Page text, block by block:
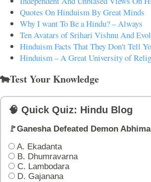
Quotes On Hinduism By Great Minds
Why I want To Be a Hindu? – Always
Ten Avatars of Srihari Vishnu And
Hinduism Facts That They Don't Tell
Hinduism – A Great University of
🐄Test Your Knowledge
🧠 Quick Quiz: Hindu Blog
🚩Ganesha Defeated Demon
A. Ekadanta
B. Dhumravarna
C. Lambodara
D. Gajanana